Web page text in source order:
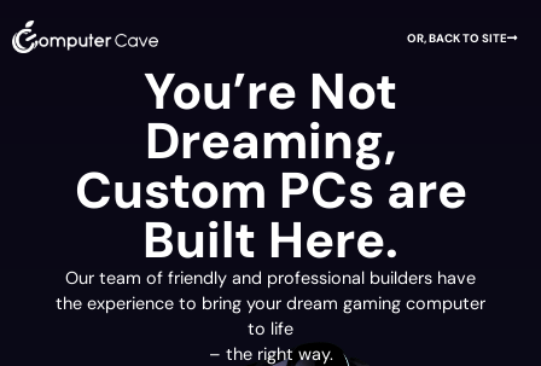
OR, BACK TO SITE
You’re Not
Dreaming,
Custom PCs are
Built Here.
Our team of friendly and professional builders have
the experience to bring your dream gaming computer
to life
– the right way.